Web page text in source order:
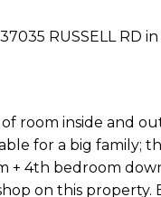
RUSSELL RD in
room inside and
for a big family;
+ 4th bedroom
on this property.